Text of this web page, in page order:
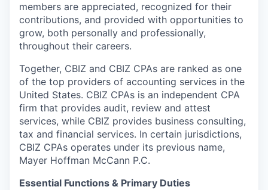
members are appreciated, recognized for their
contributions, and provided with opportunities to
grow, both personally and professionally,
throughout their careers.
Together, CBIZ and CBIZ CPAs are ranked as one
of the top providers of accounting services in the
United States. CBIZ CPAs is an independent CPA
firm that provides audit, review and attest
services, while CBIZ provides business consulting,
tax and financial services. In certain jurisdictions,
CBIZ CPAs operates under its previous name,
Mayer Hoffman McCann P.C.
Essential Functions & Primary Duties